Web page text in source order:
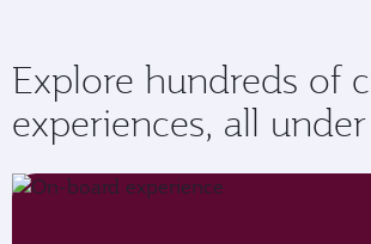
Explore hundreds of
experiences, all